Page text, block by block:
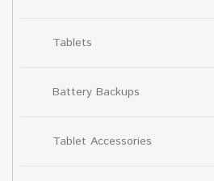
Tablets
Battery Backups
Tablet Accessories